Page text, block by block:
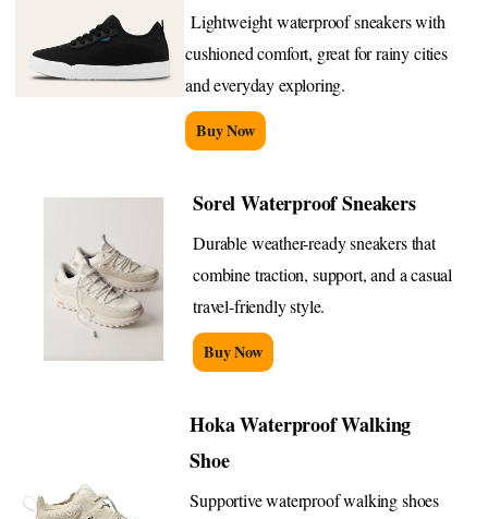
Lightweight waterproof sneakers with
cushioned comfort, great for rainy cities
and everyday exploring.
Buy Now
Sorel Waterproof Sneakers
Durable weather-ready sneakers that
combine traction, support, and a casual
travel-friendly style.
Buy Now
Hoka Waterproof Walking
Shoe
Supportive waterproof walking shoes